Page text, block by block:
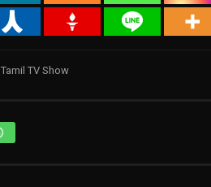
TV Show